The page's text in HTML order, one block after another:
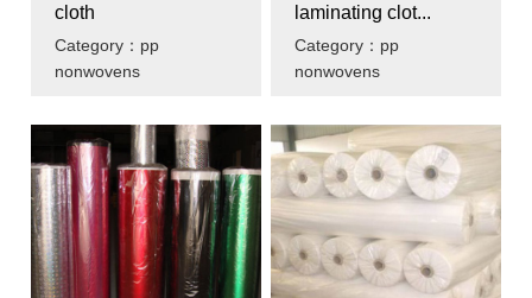
cloth
Category：pp
nonwovens
laminating clot...
Category：pp
nonwovens